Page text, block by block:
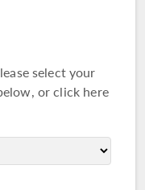
select your
orclick here